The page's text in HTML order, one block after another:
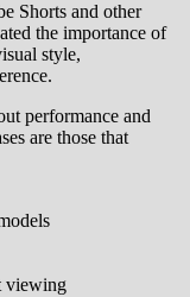
Shorts and other
the importance of
style,
performance and
are those that
viewing